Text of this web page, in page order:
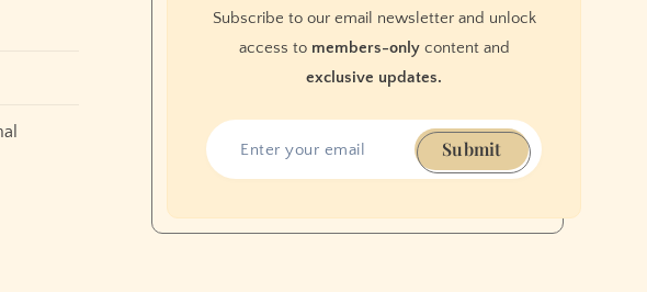
Subscribe to our email newsletter and unlock
access to members-onlycontent and
exclusive updates.
Submit